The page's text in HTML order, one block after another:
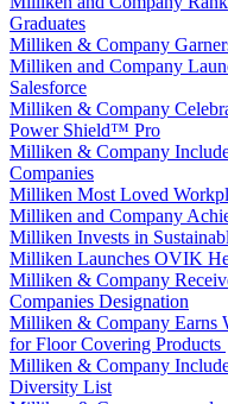
Graduates
Milliken & Company
Milliken and Company
Salesforce
Milliken & Company
Power Shield™ Pro
Milliken & Company
Companies
Milliken Most Loved
Milliken and Company
Milliken Invests in
Milliken Launches OVIK
Milliken & Company
Companies Designation
Milliken & Company Earns
for Floor Covering Products
Milliken & Company
Diversity List